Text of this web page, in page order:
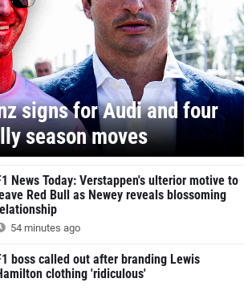
signs for Audi and four
season moves
News Today: Verstappen's ulterior motive to
Red Bull as Newey reveals blossoming
54 minutes ago
boss called out after branding Lewis
clothing 'ridiculous'